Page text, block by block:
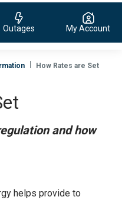
Outages My Account
How Rates are Set
and how
helps provide to